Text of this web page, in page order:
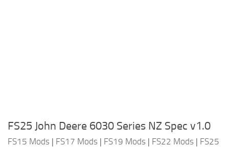
FS25 John Deere 6030 Series NZ Spec v1.0
FS15 Mods | FS17 Mods | FS19 Mods | FS22 Mods | FS25